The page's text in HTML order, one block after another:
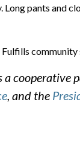
pants and
cooperative
, and the